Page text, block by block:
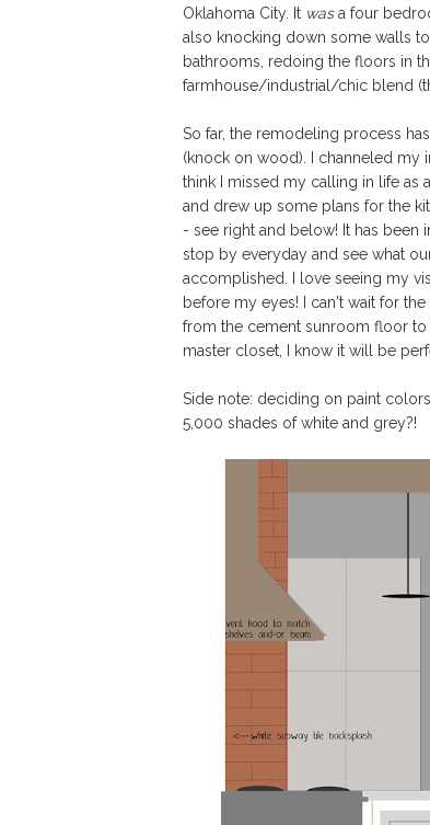
Oklahoma City. It wasa four
also knocking down some walls
bathrooms, redoing the floors in
farmhouse/industrial/chic blend
So far, the remodeling process
(knock on wood). I channeled my
think I missed my calling in life as
and drew up some plans for the
- see right and below! It has been
stop by everyday and see what
accomplished. I love seeing my
before my eyes! I can't wait for
from the cement sunroom floor to
master closet, I know it will be
Side note: deciding on paint
5,000 shades of white and grey?!